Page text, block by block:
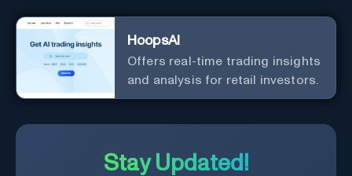
HoopsAI
Offers real-time trading insights
and analysis for retail investors.
Stay Updated!